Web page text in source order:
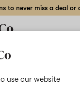
use our website
to never miss a deal or